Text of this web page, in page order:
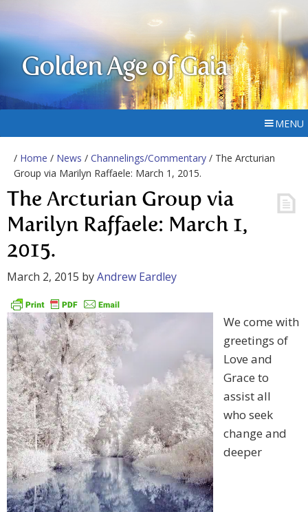
Golden Age of Gaia
MENU
/ Home / News / Channelings/Commentary / The Arcturian
Group via Marilyn Raffaele: March 1, 2015.
The Arcturian Group via
Marilyn Raffaele: March 1,
2015.
March 2, 2015 byAndrew Eardley
We come with
greetings of
Love and
Grace to
assist all
who seek
change and
deeper